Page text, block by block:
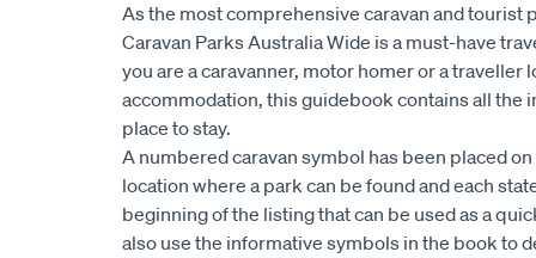
As the most comprehensive caravan and tourist
Caravan Parks Australia Wide is a must-have
you are a caravanner, motor homer or a
accommodation, this guidebook contains all the
place to stay.
A numbered caravan symbol has been placed
location where a park can be found and each
beginning of the listing that can be used as a
also use the informative symbols in the book to